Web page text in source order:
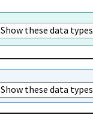
Show these data types
Show these data types